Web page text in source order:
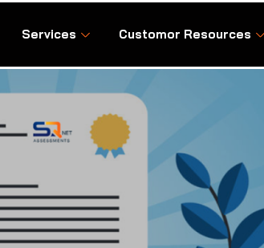
Services Customor Resources